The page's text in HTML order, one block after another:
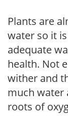
Plants are
water so it
adequate
health. Not
wither and
much water
roots of